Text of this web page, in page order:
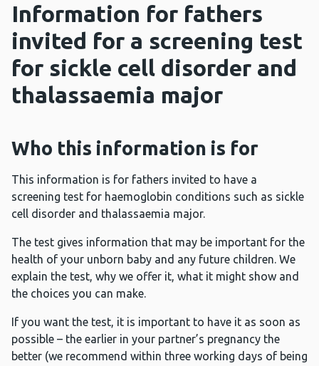
Information for fathers
invited for a screening test
for sickle cell disorder and
thalassaemia major
Who this information is for
This information is for fathers invited to have a
screening test for haemoglobin conditions such as sickle
cell disorder and thalassaemia major.
The test gives information that may be important for the
health of your unborn baby and any future children. We
explain the test, why we offer it, what it might show and
the choices you can make.
If you want the test, it is important to have it as soon as
possible – the earlier in your partner’s pregnancy the
better (we recommend within three working days of being